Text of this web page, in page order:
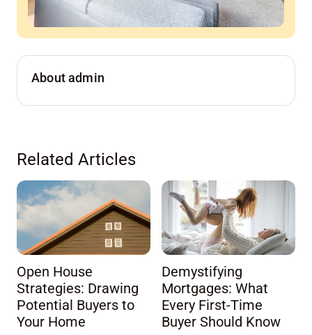
About admin
Related Articles
Open House
Strategies: Drawing
Potential Buyers to
Your Home
Demystifying
Mortgages: What
Every First-Time
Buyer Should Know